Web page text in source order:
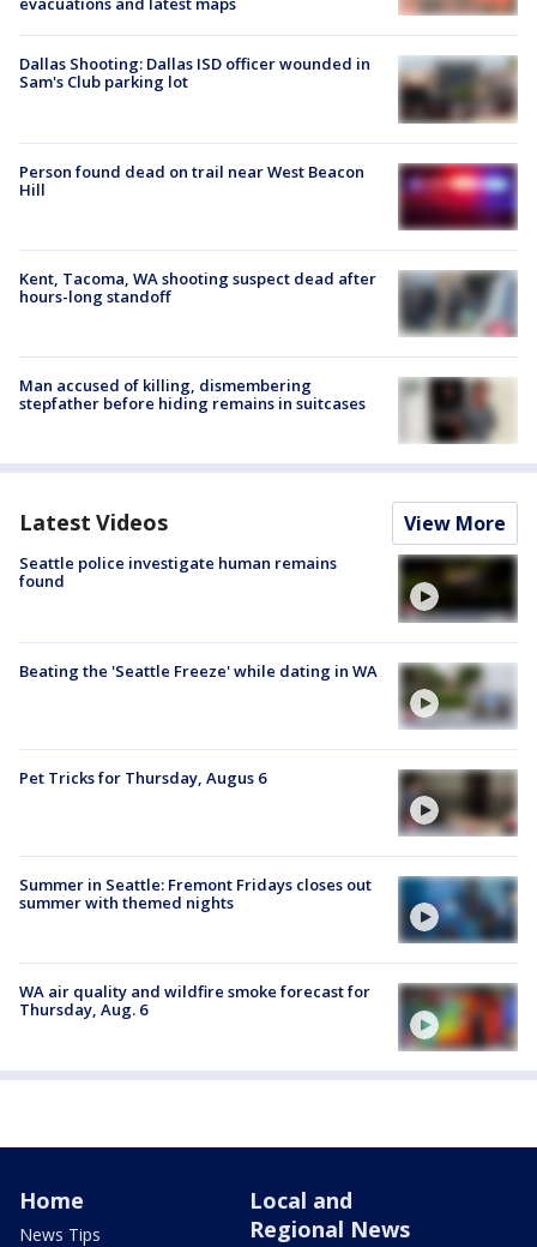
Dallas Shooting: Dallas ISD officer wounded in
Sam's Club parking lot
Person found dead on trail near West Beacon
Hill
Kent, Tacoma, WA shooting suspect dead after
hours-long standoff
Man accused of killing, dismembering
stepfather before hiding remains in suitcases
Latest Videos View More
Seattle police investigate human remains
found
Beating the 'Seattle Freeze' while dating in WA
Pet Tricks for Thursday, Augus 6
Summer in Seattle: Fremont Fridays closes out
summer with themed nights
WA air quality and wildfire smoke forecast for
Thursday, Aug. 6
Home
News Tips
Local and
Regional News